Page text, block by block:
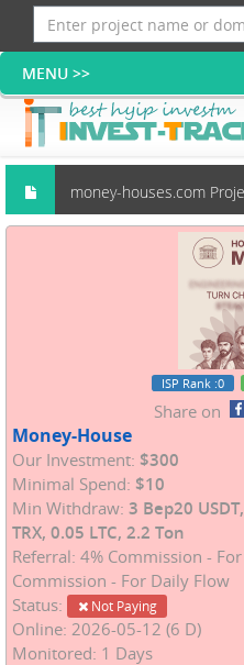
money-houses.com
ISP Rank :0
Share on
Money-House
Our Investment: $300
Minimal Spend: $10
Min Withdraw: 3 Bep20
TRX, 0.05 LTC, 2.2 Ton
Referral: 4% Commission -
Commission - For Daily Flow
Status:
Not Paying
Online: 2026-05-12 (6 D)
Monitored: 1 Days